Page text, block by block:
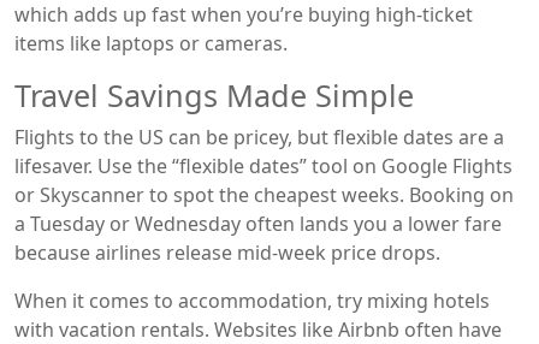
which adds up fast when you’re buying high‑ticket
items like laptops or cameras.
Travel Savings Made Simple
Flights to the US can be pricey, but flexible dates are a
lifesaver. Use the “flexible dates” tool on Google Flights
or Skyscanner to spot the cheapest weeks. Booking on
a Tuesday or Wednesday often lands you a lower fare
because airlines release mid‑week price drops.
When it comes to accommodation, try mixing hotels
with vacation rentals. Websites like Airbnb often have